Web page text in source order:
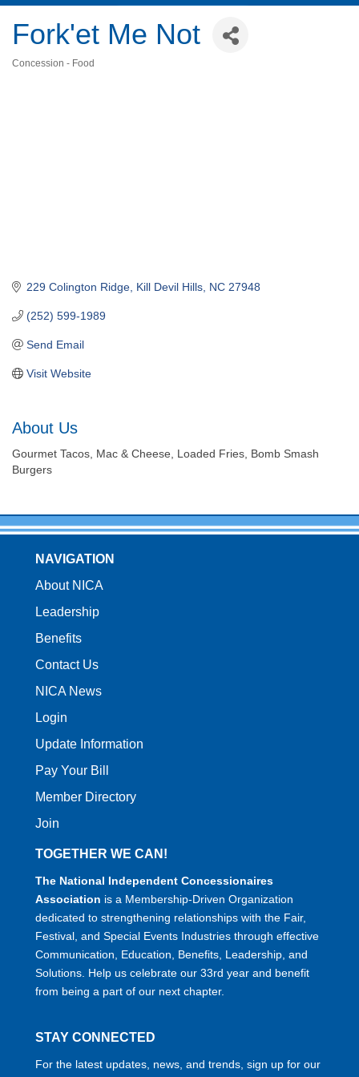
Fork'et Me Not
Concession - Food
229 Colington Ridge Kill Devil Hills NC 27948
(252) 599-1989
Send Email
Visit Website
About Us
Gourmet Tacos, Mac & Cheese, Loaded Fries, Bomb Smash
Burgers
NAVIGATION
About NICA
Leadership
Benefits
Contact Us
NICA News
Login
Update Information
Pay Your Bill
Member Directory
Join
TOGETHER WE CAN!
The National Independent Concessionaires
Association is a Membership-Driven Organization
dedicated to strengthening relationships with the Fair,
Festival, and Special Events Industries through effective
Communication, Education, Benefits, Leadership, and
Solutions. Help us celebrate our 33rd year and benefit
from being a part of our next chapter.
STAY CONNECTED
For the latest updates, news, and trends, sign up for our